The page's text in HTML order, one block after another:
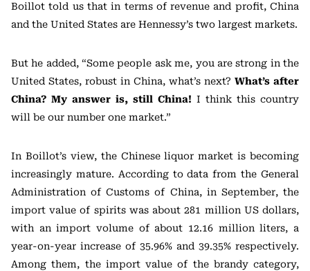
Boillot told us that in terms of revenue and profit, China
and the United States are Hennessy’s two largest markets.
But he added, “Some people ask me, you are strong in the
United States, robust in China, what’s next? What’s after
China? My answer is, still China! I think this country
will be our number one market.”
In Boillot’s view, the Chinese liquor market is becoming
increasingly mature. According to data from the General
Administration of Customs of China, in September, the
import value of spirits was about 281 million US dollars,
with an import volume of about 12.16 million liters, a
year-on-year increase of 35.96% and 39.35% respectively.
Among them, the import value of the brandy category,